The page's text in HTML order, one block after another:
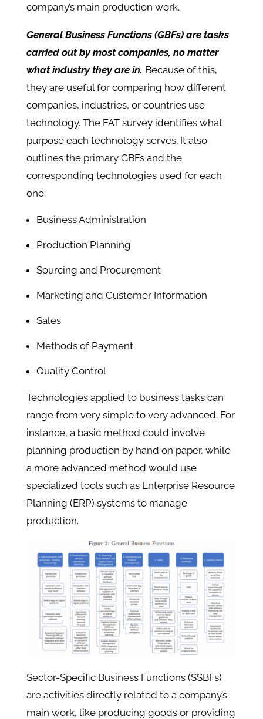
company’s main production work.
General Business Functions (GBFs) are tasks
carried out by most companies, no matter
what industry they are in. Because of this,
they are useful for comparing how different
companies, industries, or countries use
technology. The FAT survey identifies what
purpose each technology serves. It also
outlines the primary GBFs and the
corresponding technologies used for each
one:
Business Administration
Production Planning
Sourcing and Procurement
Marketing and Customer Information
Sales
Methods of Payment
Quality Control
Technologies applied to business tasks can
range from very simple to very advanced. For
instance, a basic method could involve
planning production by hand on paper, while
a more advanced method would use
specialized tools such as Enterprise Resource
Planning (ERP) systems to manage
production.
Sector-Specific Business Functions (SSBFs)
are activities directly related to a company’s
main work, like producing goods or providing